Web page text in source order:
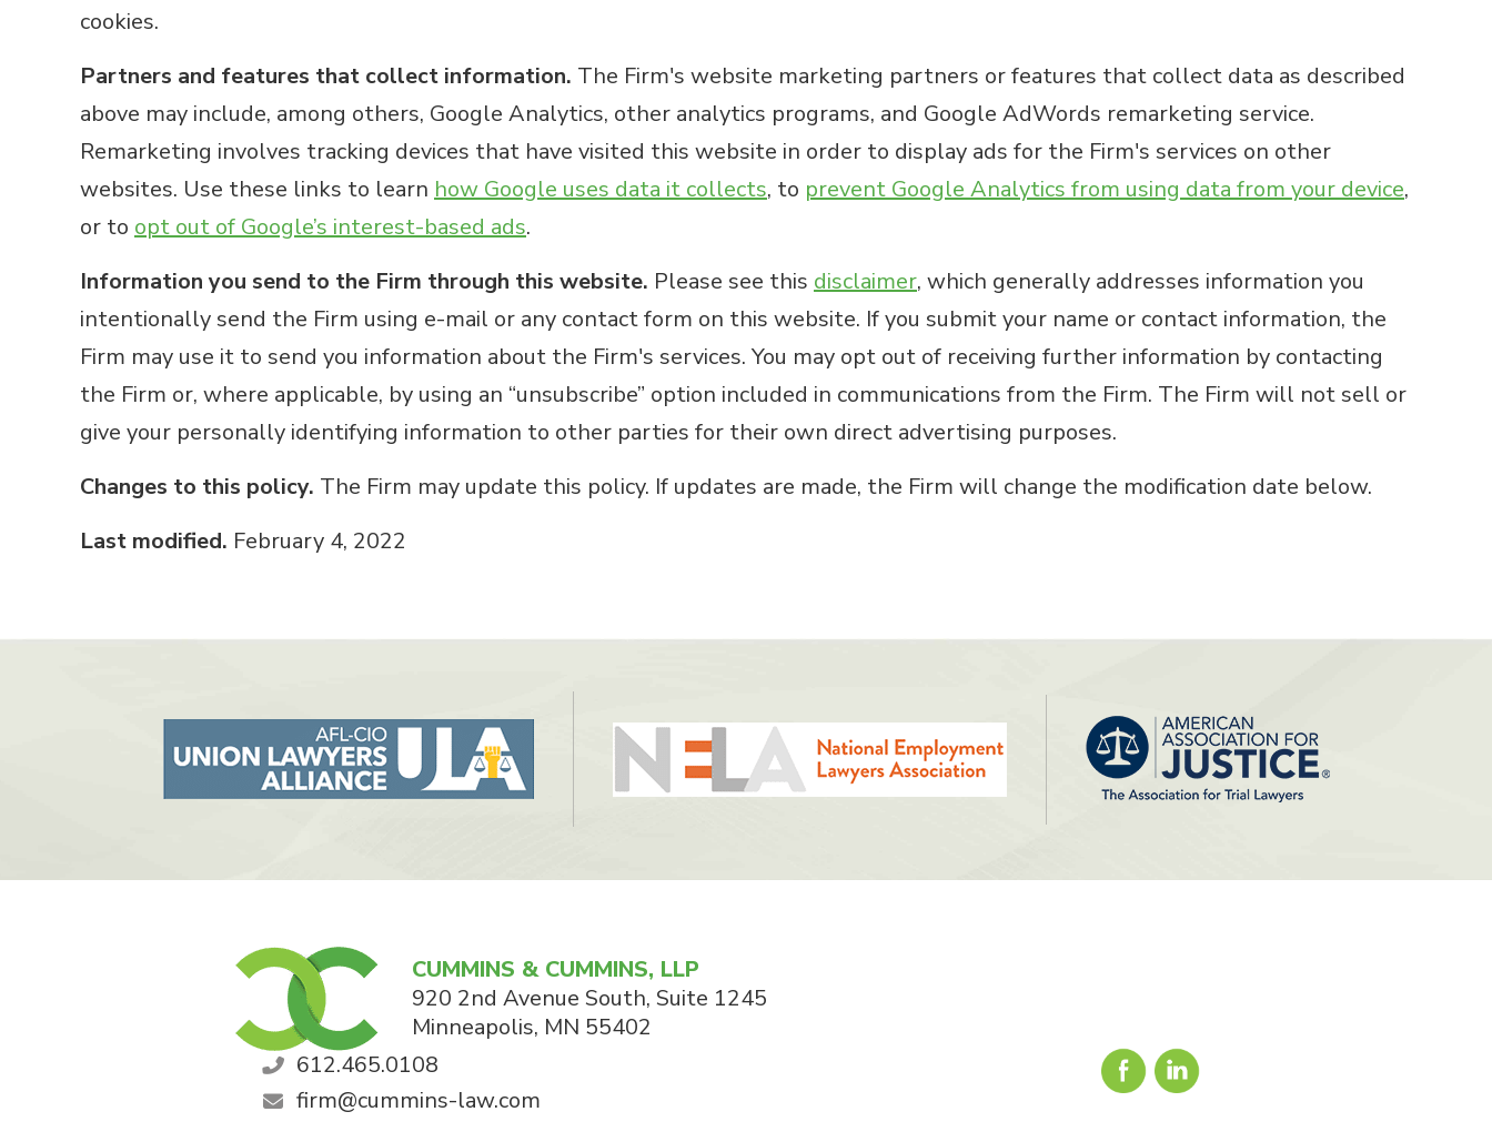
cookies.
Partners and features that collect information. The Firm's website marketing partners or features that collect data as described
above may include, among others, Google Analytics, other analytics programs, and Google AdWords remarketing service.
Remarketing involves tracking devices that have visited this website in order to display ads for the Firm's services on other
websites. Use these links to learn how Google uses data it collects, to prevent Google Analytics from using data from your device,
or to opt out of Google’s interest-based ads.
Information you send to the Firm through this website. Please see this disclaimer, which generally addresses information you
intentionally send the Firm using e-mail or any contact form on this website. If you submit your name or contact information, the
Firm may use it to send you information about the Firm's services. You may opt out of receiving further information by contacting
the Firm or, where applicable, by using an “unsubscribe” option included in communications from the Firm. The Firm will not sell or
give your personally identifying information to other parties for their own direct advertising purposes.
Changes to this policy. The Firm may update this policy. If updates are made, the Firm will change the modification date below.
Last modified. February 4, 2022
CUMMINS & CUMMINS, LLP
920 2nd Avenue South, Suite 1245
Minneapolis, MN 55402
612.465.0108
firm@cummins-law.com